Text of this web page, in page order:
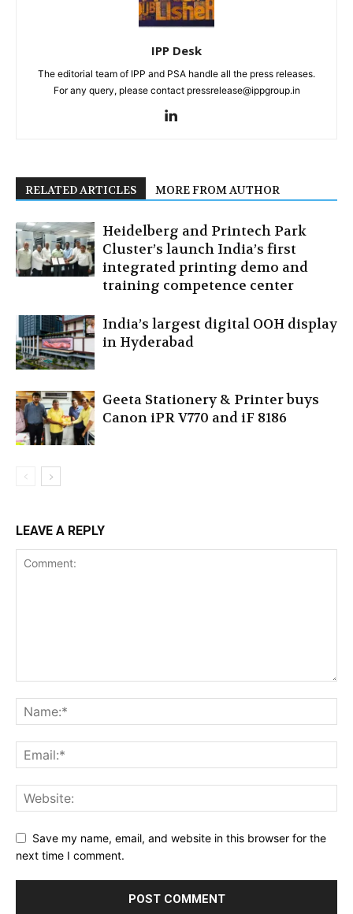
IPP Desk
The editorial team of IPP and PSA handle all the press releases.
For any query, please contact pressrelease@ippgroup.in
RELATED ARTICLES MORE FROM AUTHOR
Heidelberg and Printech Park
Cluster’s launch India’s first
integrated printing demo and
training competence center
India’s largest digital OOH display
in Hyderabad
Geeta Stationery & Printer buys
Canon iPR V770 and iF 8186
LEAVE A REPLY
Save my name, email, and website in this browser for the
next time I comment.